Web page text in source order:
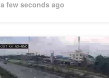
a few seconds ago